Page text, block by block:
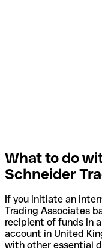
What to do
Schneider
If you initiate an
Trading Associates
recipient of funds in
account in United
with other essential